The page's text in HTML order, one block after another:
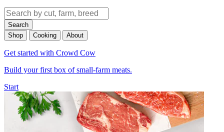
Search
Shop
Cooking About
Get started with Crowd Cow
Build your first box of small-farm meats.
Start